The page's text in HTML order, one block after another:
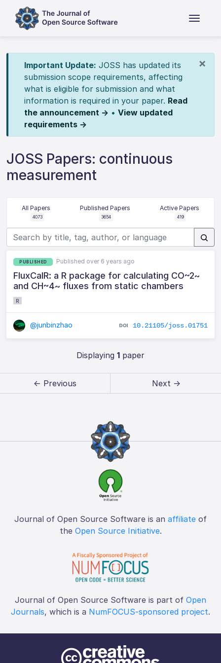
×
Important Update: JOSS has updated its
submission scope requirements, affecting
what is eligible for submission and what
information is required in your paper. Read
the announcement → • View updated
requirements →
JOSS Papers: continuous
measurement
All Papers
4073
Published Papers
3654
Active Papers
419
PUBLISHED Published over 6 years ago
FluxCalR: a R package for calculating CO~2~
and CH~4~ fluxes from static chambers
R
@junbinzhao 10.21105/joss.01751
Displaying 1paper
← Previous Next →
Journal of Open Source Software is an affiliate of
the Open Source Initiative.
Journal of Open Source Software is part of Open
Journals, which is a NumFOCUS-sponsored project.